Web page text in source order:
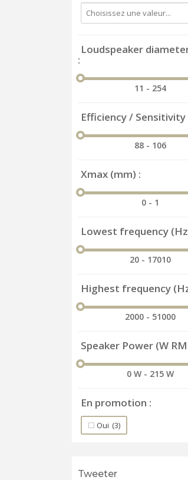
Loudspeaker
11 - 254
Efficiency / Sensitivity
88 - 106
Xmax (mm)
0 - 1
Lowest frequency
20 - 17010
Highest frequency
2000 - 51000
Speaker Power (W
0 W - 215 W
En promotion
Oui (3)
Tweeter